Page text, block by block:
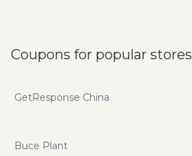
Coupons for popular stores
GetResponse China
Buce Plant